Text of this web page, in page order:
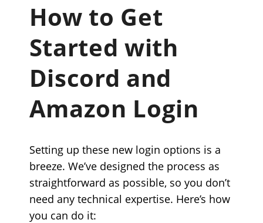
How to Get
Started with
Discord and
Amazon Login
Setting up these new login options is a
breeze. We’ve designed the process as
straightforward as possible, so you don’t
need any technical expertise. Here’s how
you can do it: